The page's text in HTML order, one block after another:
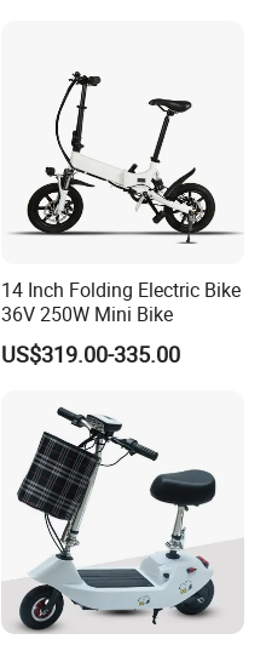
14 Inch Folding Electric Bike
36V 250W Mini Bike
US$319.00-335.00